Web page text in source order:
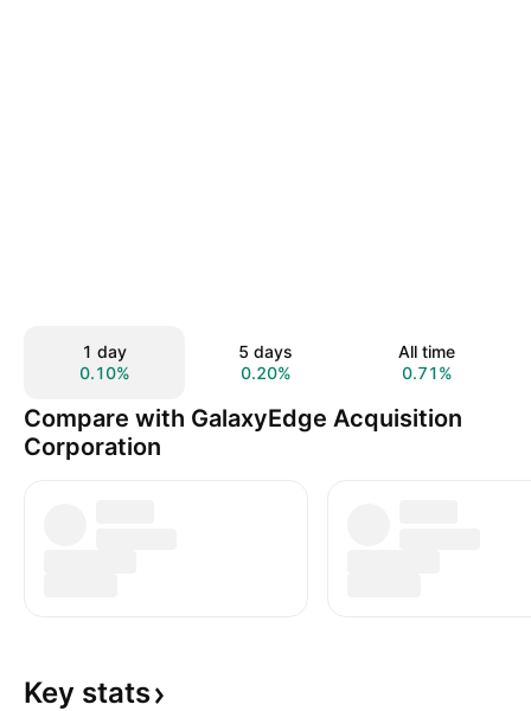
1 day
0.10%
5 days
0.20%
All time
0.71%
Compare with GalaxyEdge Acquisition
Corporation
Key stats